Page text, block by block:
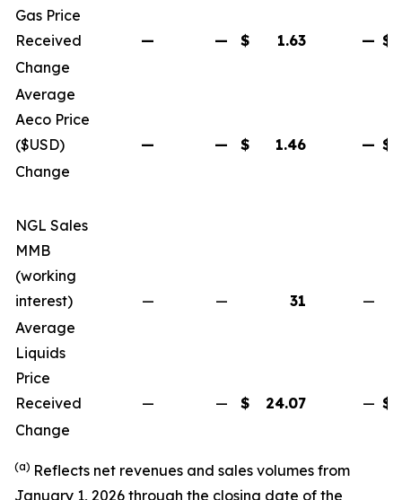
Gas Price
Received
— — $ 1.63 — $
Change
Average
Aeco Price
($USD)
— — $ 1.46 — $
Change
NGL Sales
MMB
(working
interest)
— — 31
—
Average
Liquids
Price
Received
— — $ 24.07 — $
Change
(a) Reflects net revenues and sales volumes from
January 1, 2026 through the closing date of the